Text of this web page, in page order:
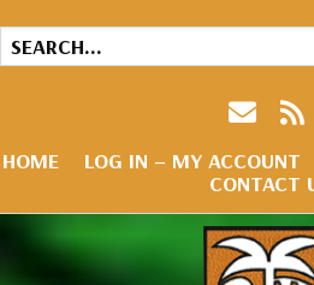
HOME LOG IN – MY ACCOUNT
CONTACT